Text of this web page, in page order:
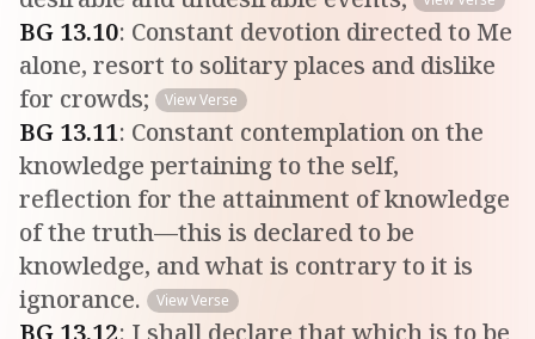
BG 13.10: Constant devotion directed to Me
alone, resort to solitary places and dislike
for crowds;
View Verse
BG 13.11: Constant contemplation on the
knowledge pertaining to the self,
reflection for the attainment of knowledge
of the truth—this is declared to be
knowledge, and what is contrary to it is
ignorance.
View Verse
BG 13.12: I shall declare that which is to be